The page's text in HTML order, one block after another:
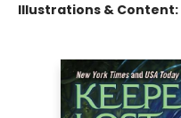
Illustrations & Content: